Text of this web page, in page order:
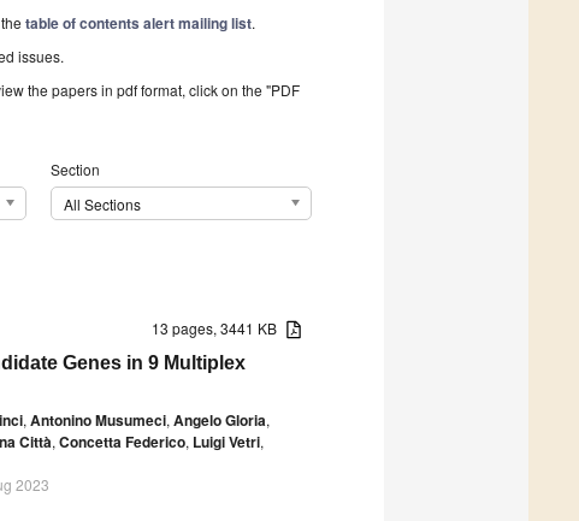
thetable of contents alert mailing list.
issues.
the papers in pdf format, click on the "PDF
Section
All Sections
13 pages, 3441 KB
Genes in 9 Multiplex
, Antonino Musumeci, Angelo Gloria,
Città, Concetta Federico, Luigi Vetri,
2023